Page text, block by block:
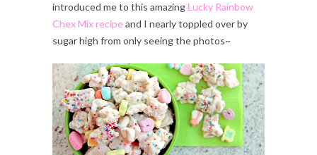
introduced me to this amazingLucky Rainbow
Chex Mix recipeand I nearly toppled over by
sugar high from only seeing the photos~